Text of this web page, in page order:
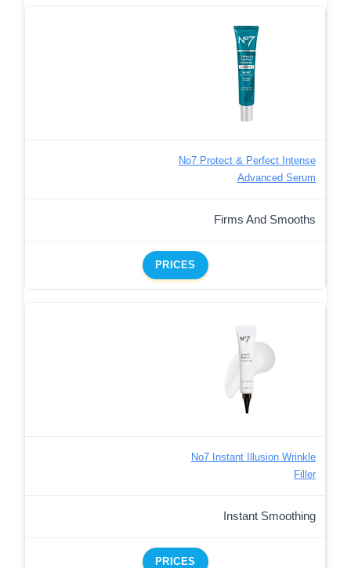
No7 Protect & Perfect Intense
Advanced Serum
Firms And Smooths
PRICES
No7 Instant Illusion Wrinkle
Filler
Instant Smoothing
PRICES